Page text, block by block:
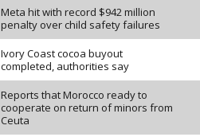
Meta hit with record $942 million
penalty over child safety failures
Ivory Coast cocoa buyout
completed, authorities say
Reports that Morocco ready to
cooperate on return of minors from
Ceuta